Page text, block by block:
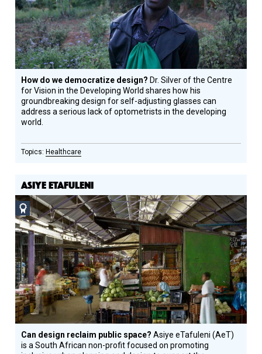
How do we democratize design? Dr. Silver of the Centre
for Vision in the Developing World shares how his
groundbreaking design for self-adjusting glasses can
address a serious lack of optometrists in the developing
world.
Healthcare
ASIYE ETAFULENI
Social
Design
Circle
Honoree
Can design reclaim public space?Asiye eTafuleni (AeT)
is a South African non-profit focused on promoting